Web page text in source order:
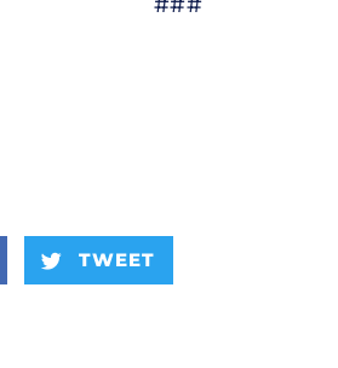
TWEET